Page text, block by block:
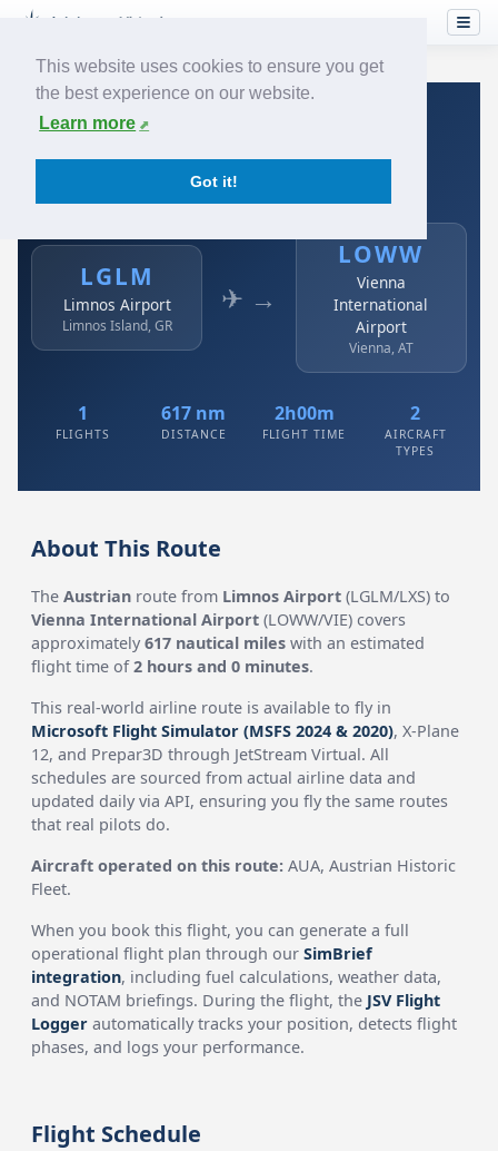
This website uses cookies to ensure you get
the best experience on our website.
Learn more
Got it!
Home›Airlines› Austrian
Austrian: LGLM → LOWW
Limnos Airport to Vienna International Airport
LGLM
Limnos Airport
Limnos Island, GR
✈ →
LOWW
Vienna
International
Airport
Vienna, AT
1
FLIGHTS
617 nm
DISTANCE
2h00m
FLIGHT TIME
2
AIRCRAFT
TYPES
About This Route
TheAustrian route from Limnos Airport (LGLM/LXS) to
Vienna International Airport (LOWW/VIE) covers
approximately617 nautical miles with an estimated
flight time of2 hours and 0 minutes.
This real-world airline route is available to fly in
Microsoft Flight Simulator (MSFS 2024 & 2020), X-Plane
12, and Prepar3D through JetStream Virtual. All
schedules are sourced from actual airline data and
updated daily via API, ensuring you fly the same routes
that real pilots do.
Aircraft operated on this route: AUA, Austrian Historic
Fleet.
When you book this flight, you can generate a full
operational flight plan through ourSimBrief
integration, including fuel calculations, weather data,
and NOTAM briefings. During the flight, the JSV Flight
Logger automatically tracks your position, detects flight
phases, and logs your performance.
Flight Schedule